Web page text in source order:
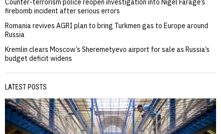
Counter-terrorism police reopen investigation into Nigel Farage’s
firebomb incident after serious errors
Romania revives AGRI plan to bring Turkmen gas to Europe around
Russia
Kremlin clears Moscow’s Sheremetyevo airport for sale as Russia’s
budget deficit widens
LATEST POSTS